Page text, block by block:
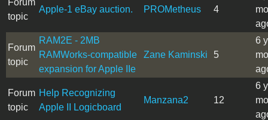
topic
Apple-1 eBay auction. PROMetheus 4
Forum
topic
RAM2E - 2MB
RAMWorks-compatible
expansion for Apple IIe
Zane Kaminski 5
6
Forum
topic
Help Recognizing
Apple II Logicboard
Manzana2 12
6